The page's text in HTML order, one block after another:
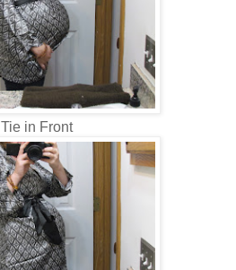
Tie in Front